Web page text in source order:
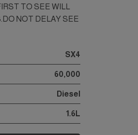
TO SEE WILL
NOT DELAY SEE
SX4
60,000
Diesel
1.6L